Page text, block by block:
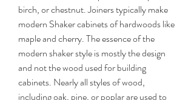
birch, or chestnut. Joiners typically make
modern Shaker cabinets of hardwoods like
maple and cherry. The essence of the
modern shaker style is mostly the design
and not the wood used for building
cabinets. Nearly all styles of wood,
including oak, pine, or poplar are used to